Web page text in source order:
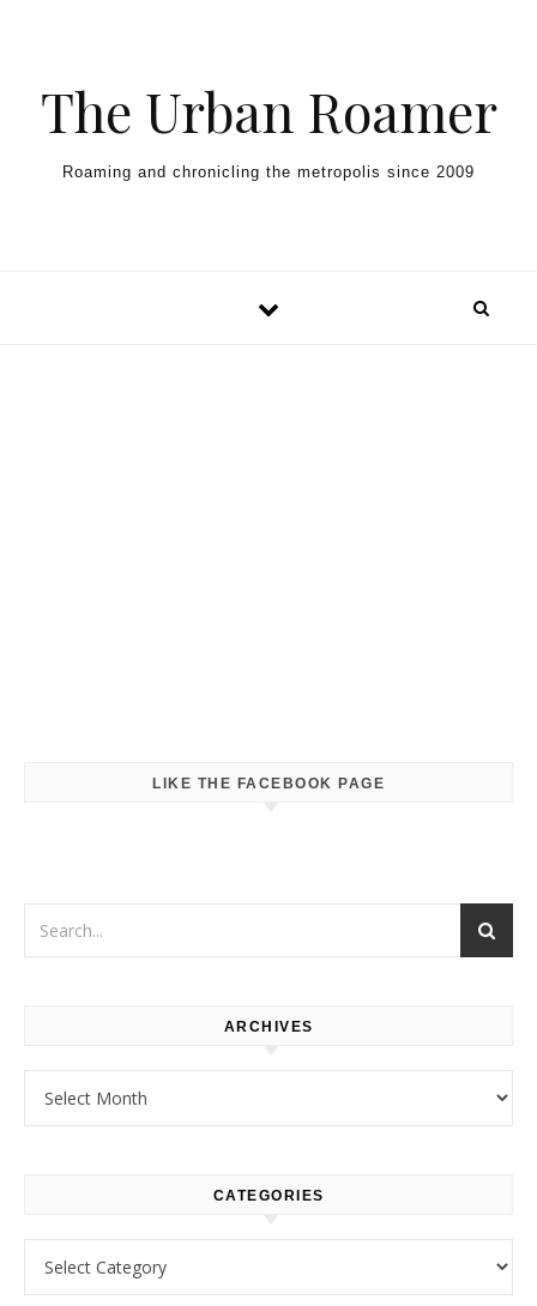
The Urban Roamer
Roaming and chronicling the metropolis since 2009
LIKE THE FACEBOOK PAGE
ARCHIVES
CATEGORIES